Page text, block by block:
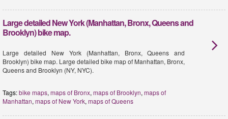
Large detailed New York (Manhattan, Bronx, Queens and
Brooklyn) bike map.
Large detailed New York (Manhattan, Bronx, Queens and
Brooklyn) bike map. Large detailed bike map of Manhattan, Bronx,
Queens and Brooklyn (NY, NYC).
Tags:bike maps, maps of Bronx, maps of Brooklyn, maps of
Manhattan, maps of New York, maps of Queens